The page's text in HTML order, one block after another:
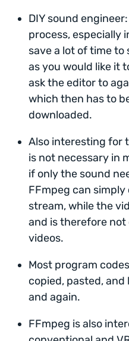
DIY sound
process, especially
save a lot of time
as you would like it
ask the editor to
which then has to
downloaded.
Also interesting for
is not necessary in
if only the sound
FFmpeg can
stream, while the
and is therefore
videos.
Most program
copied, pasted, and
and again.
FFmpeg is also